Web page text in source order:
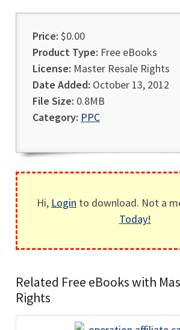
Price: $0.00
Product Type: Free eBooks
License: Master Resale Rights
Date Added: October 13, 2012
File Size: 0.8MB
Category: PPC
Hi, Login to download. Not a
Today!
Related Free eBooks with
Rights